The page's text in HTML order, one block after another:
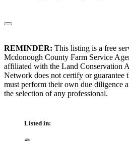
REMINDER: This listing is a free
Mcdonough County Farm Service
affiliated with the Land Conservation
Network does not certify or guarantee
must perform their own due diligence
the selection of any professional.
Listed in: